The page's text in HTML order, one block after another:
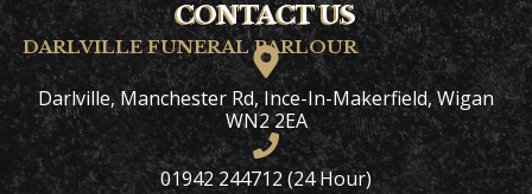
CONTACT US
DARLVILLE FUNERAL PARLOUR
Darlville, Manchester Rd, Ince-In-Makerfield, Wigan
WN2 2EA
01942 244712 (24 Hour)